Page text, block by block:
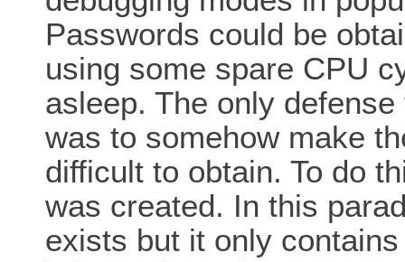
Passwords could be
using some spare CPU
asleep. The only
was to somehow make
difficult to obtain. To do
was created. In this
exists but it only